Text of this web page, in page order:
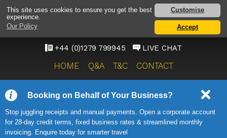
This site uses cookies to ensure you get the best
experience.
Our Policy
Customise
Accept
STANSTED AIRPORT TAXI
SERVICE
ONWARD TRAVEL SOLUTIONS
+44 (0)1279 799945 LIVE CHAT
HOME Q&A T&C CONTACT
Booking on Behalf of Your Business?
Stop juggling receipts and manual payments. Open a corporate account
for 28-day credit terms, fixed business rates & streamlined monthly
invoicing. Enquire today for smarter travel